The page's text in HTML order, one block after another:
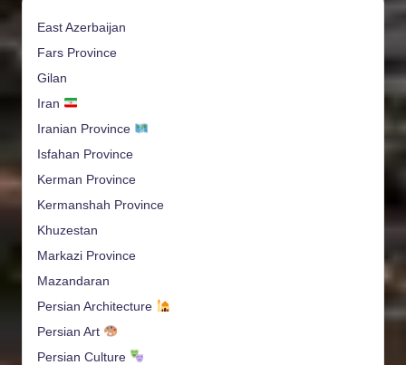
East Azerbaijan
Fars Province
Gilan
Iran
Iranian Province
Isfahan Province
Kerman Province
Kermanshah Province
Khuzestan
Markazi Province
Mazandaran
Persian Architecture
Persian Art
Persian Culture